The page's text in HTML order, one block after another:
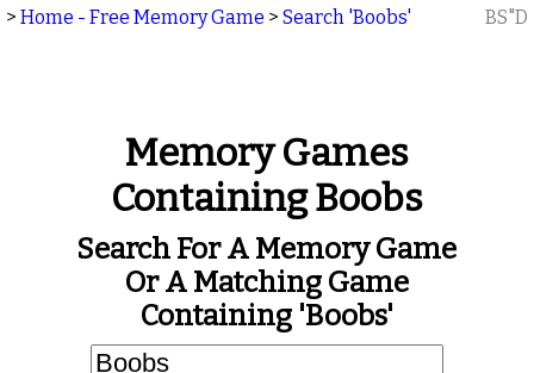
> Home - Free Memory Game > Search 'Boobs' BS"D
Memory Games
Containing Boobs
Search For A Memory Game
Or A Matching Game
Containing 'Boobs'